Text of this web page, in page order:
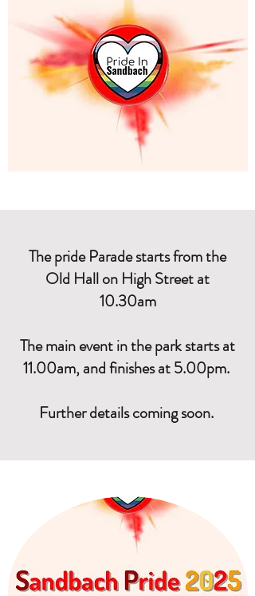
The pride Parade starts from the
Old Hall on High Street at
10.30am
The main event in the park starts at
11.00am, and finishes at 5.00pm.
Further details coming soon.